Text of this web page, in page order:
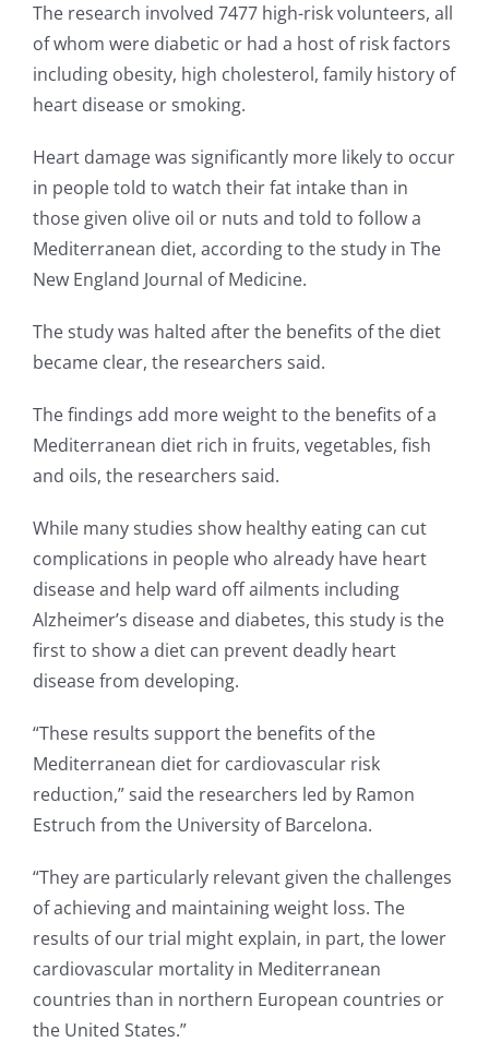
The research involved 7477 high-risk volunteers, all
of whom were diabetic or had a host of risk factors
including obesity, high cholesterol, family history of
heart disease or smoking.
Heart damage was significantly more likely to occur
in people told to watch their fat intake than in
those given olive oil or nuts and told to follow a
Mediterranean diet, according to the study in The
New England Journal of Medicine.
The study was halted after the benefits of the diet
became clear, the researchers said.
The findings add more weight to the benefits of a
Mediterranean diet rich in fruits, vegetables, fish
and oils, the researchers said.
While many studies show healthy eating can cut
complications in people who already have heart
disease and help ward off ailments including
Alzheimer’s disease and diabetes, this study is the
first to show a diet can prevent deadly heart
disease from developing.
“These results support the benefits of the
Mediterranean diet for cardiovascular risk
reduction,” said the researchers led by Ramon
Estruch from the University of Barcelona.
“They are particularly relevant given the challenges
of achieving and maintaining weight loss. The
results of our trial might explain, in part, the lower
cardiovascular mortality in Mediterranean
countries than in northern European countries or
the United States.”